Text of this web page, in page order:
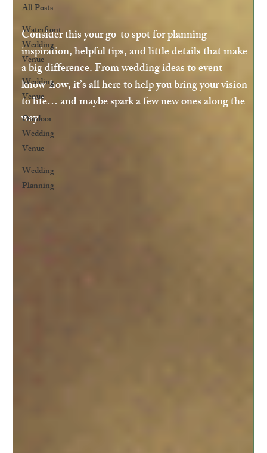
All Posts
Waterfront
Wedding
Venue
Wedding
Venue
Outdoor
Wedding
Venue
Wedding
Planning
Consider this your go-to spot for planning
inspiration, helpful tips, and little details that make
a big difference. From wedding ideas to event
know-how, it’s all here to help you bring your vision
to life… and maybe spark a few new ones along the
way.